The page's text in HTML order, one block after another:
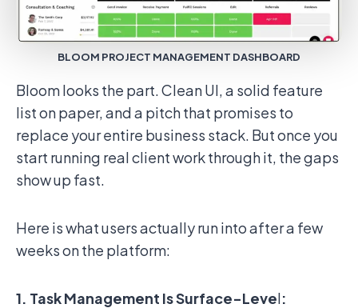
BLOOM PROJECT MANAGEMENT DASHBOARD
Bloom looks the part. Clean UI, a solid feature
list on paper, and a pitch that promises to
replace your entire business stack. But once you
start running real client work through it, the gaps
show up fast.
Here is what users actually run into after a few
weeks on the platform:
1. Task Management Is Surface-Level: